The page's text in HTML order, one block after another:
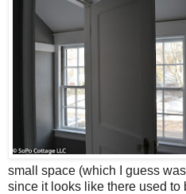
small space (which I guess
since it looks like there used to